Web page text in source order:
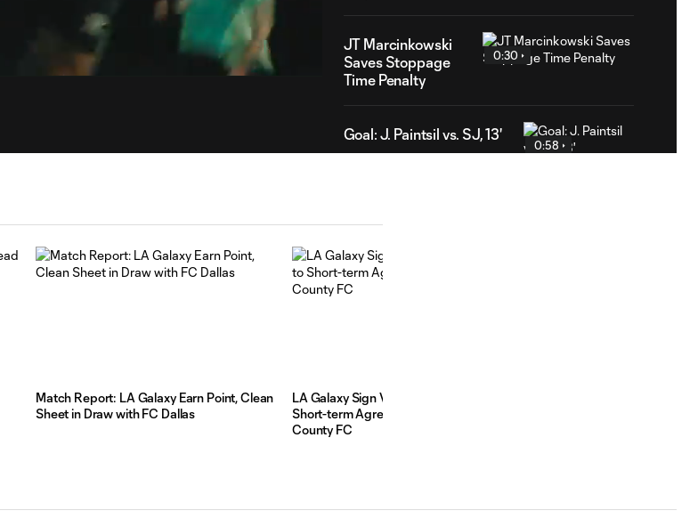
JT Marcinkowski
Saves Stoppage
Time Penalty
0:30
Goal: J. Paintsil vs. SJ, 13'
0:58
July 22, 2026
Match Report: LA Galaxy Earn Point, Clean
Sheet in Draw with FC Dallas
LA Galaxy Sign Vinny Garcia, Brett Phan to
Short-term Agreements from Ventura
County FC